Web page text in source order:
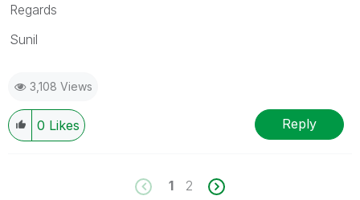
Regards
Sunil
3,108 Views
0 Likes Reply
1 2